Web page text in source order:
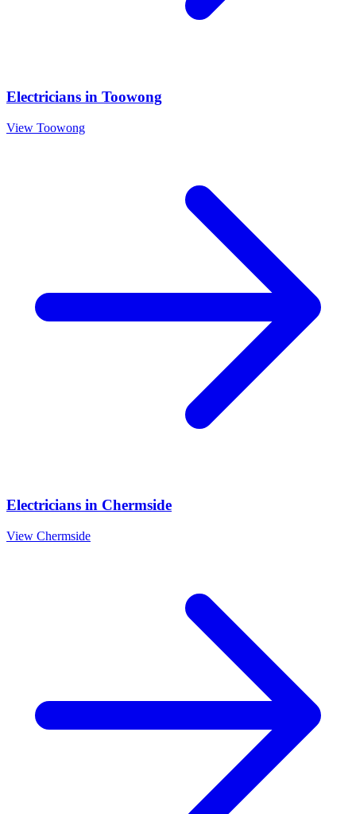
Electricians in Toowong
View Toowong
Electricians in Chermside
View Chermside